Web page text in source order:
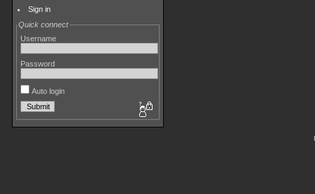
Sign in
Quick connect
Username
Password
Auto login